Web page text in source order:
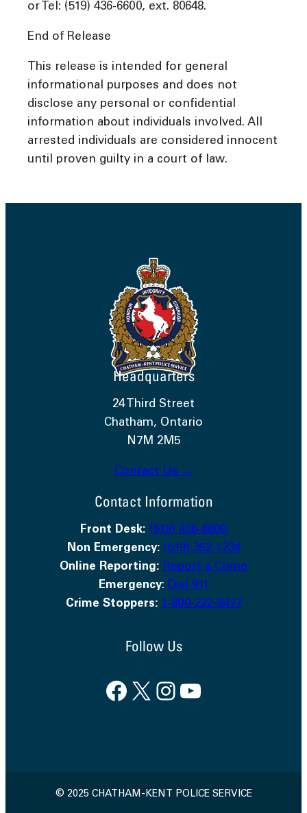
or Tel: (519) 436-6600, ext. 80648.
End of Release
This release is intended for general
informational purposes and does not
disclose any personal or confidential
information about individuals involved. All
arrested individuals are considered innocent
until proven guilty in a court of law.
Headquarters
24 Third Street
Chatham, Ontario
N7M 2M5
Contact Us →
Contact Information
Front Desk: (519) 436-6600
Non Emergency: (519) 352-1234
Online Reporting: Report a Crime
Emergency:Dial 911
Crime Stoppers: 1-800-222-8477
Follow Us
Facebook X InstagramYouTube
© 2025 CHATHAM-KENT POLICE SERVICE